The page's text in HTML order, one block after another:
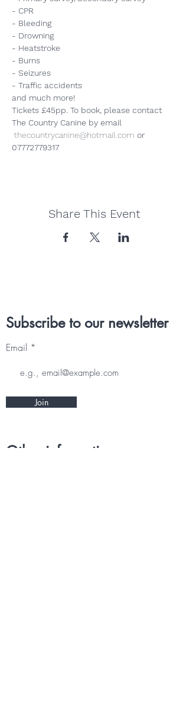
- CPR
- Bleeding
- Drowning
- Heatstroke
- Burns
- Seizures
- Traffic accidents
and much more!
Tickets £45pp. To book, please contact
The Country Canine by email
thecountrycanine@hotmail.com or
07772779317
Share This Event
Other information
Subscribe to our newsletter
Email
Join